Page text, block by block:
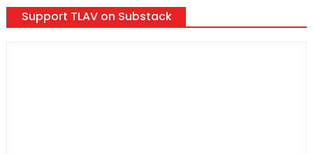
Support TLAV on Substack